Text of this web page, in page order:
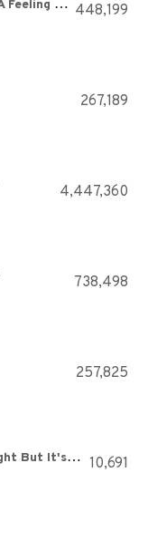
448,199
267,189
4,447,360
738,498
257,825
Whitney Houston - It's Not Right But It's Okay (Official Music Video) 10,691